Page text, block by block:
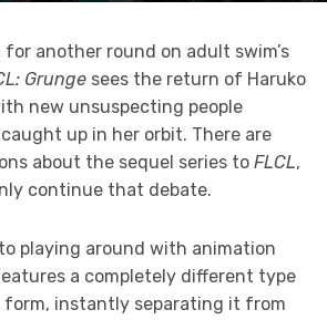
for another round on adult swim’s
Grunge sees the return of Haruko
new unsuspecting people
up in her orbit. There are
about the sequel series to FLCL,
continue that debate.
playing around with animation
a completely different type
form, instantly separating it from